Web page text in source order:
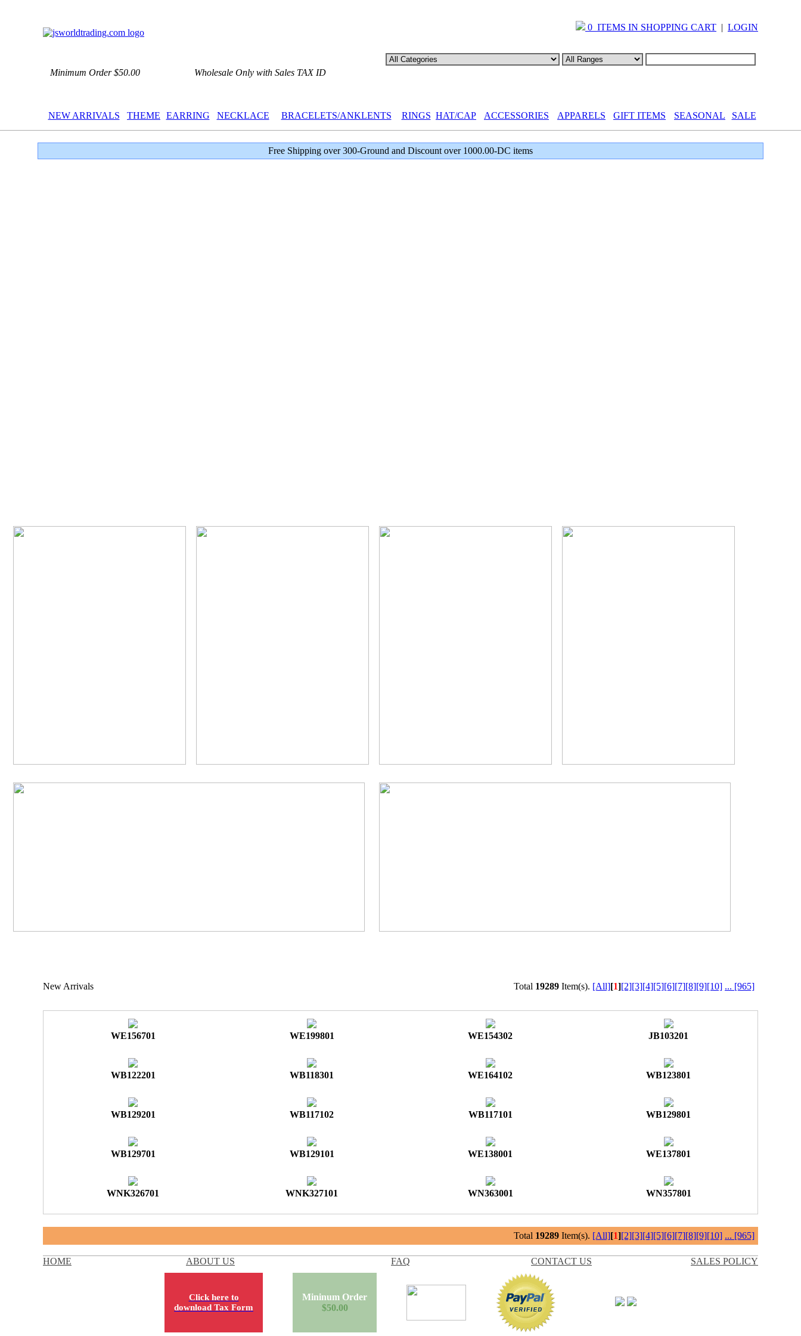
0 ITEMS IN SHOPPING CART | LOGIN
Minimum Order $50.00 Wholesale Only with Sales TAX ID
NEW ARRIVALS THEME EARRING NECKLACE BRACELETS/ANKLENTS RINGS HAT/CAP ACCESSORIES APPARELS GIFT ITEMS SEASONAL SALE
Free Shipping over 300-Ground and Discount over 1000.00-DC items
New Arrivals Total 19289 Item(s). [All][1][2][3][4][5][6][7][8][9][10] ... [965]
WE156701 WE199801 WE154302 JB103201
WB122201 WB118301 WE164102 WB123801
WB129201 WB117102 WB117101 WB129801
WB129701 WB129101 WE138001 WE137801
WNK326701 WNK327101 WN363001 WN357801
Total 19289 Item(s). [All][1][2][3][4][5][6][7][8][9][10] ... [965]
HOME ABOUT US FAQ CONTACT US SALES POLICY
Click here to
download Tax Form
Mininum Order
$50.00